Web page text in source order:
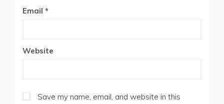
Email *
Website
Save my name, email, and website in this